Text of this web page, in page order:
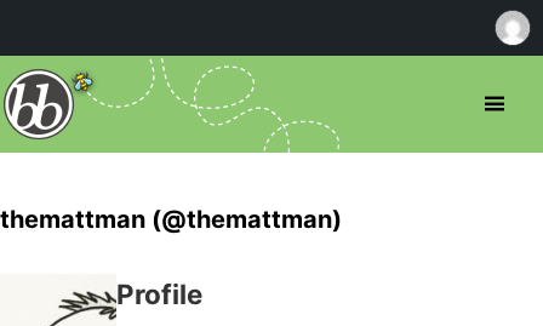
themattman (@themattman)
Profile